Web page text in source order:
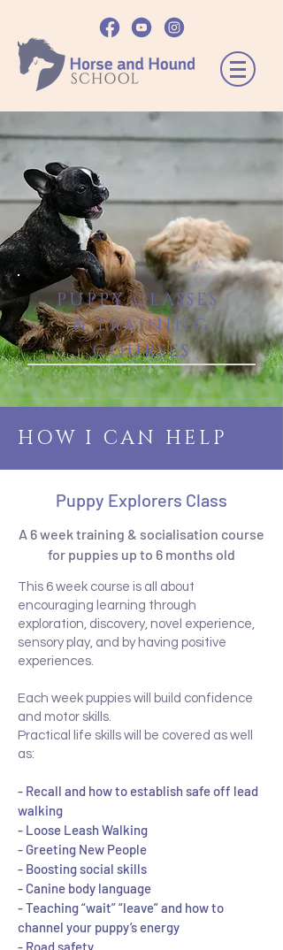
PUPPY CLASSES
& TRAINING
COURSES
HOW I CAN HELP
Puppy Explorers Class
A 6 week training & socialisation course
for puppies up to 6 months old
This 6 week course is all about
encouraging learning through
exploration, discovery, novel experience,
sensory play, and by having positive
experiences.
Each week puppies will build confidence
and motor skills.
Practical life skills will be covered as well
as:
- Recall and how to establish safe off lead
walking
- Loose Leash Walking
- Greeting New People
- Boosting social skills
- Canine body language
- Teaching “wait” “leave” and how to
channel your puppy’s energy
- Road safety